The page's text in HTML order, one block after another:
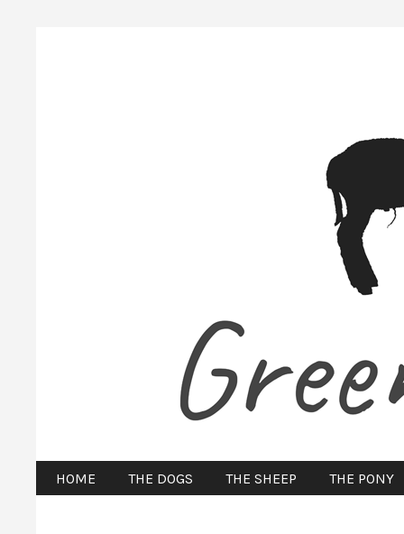
HOME THE DOGS THE SHEEP THE PONY